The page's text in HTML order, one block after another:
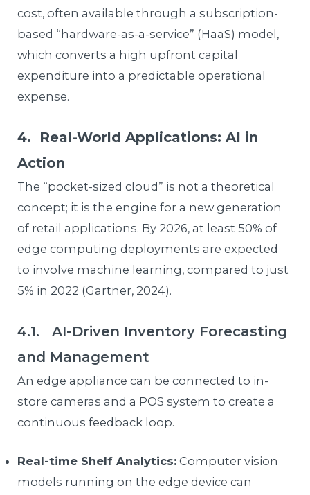
cost, often available through a subscription-
based “hardware-as-a-service” (HaaS) model,
which converts a high upfront capital
expenditure into a predictable operational
expense.
4. Real-World Applications: AI in
Action
The “pocket-sized cloud” is not a theoretical
concept; it is the engine for a new generation
of retail applications. By 2026, at least 50% of
edge computing deployments are expected
to involve machine learning, compared to just
5% in 2022 (Gartner, 2024).
4.1. AI-Driven Inventory Forecasting
and Management
An edge appliance can be connected to in-
store cameras and a POS system to create a
continuous feedback loop.
Real-time Shelf Analytics: Computer vision
models running on the edge device can